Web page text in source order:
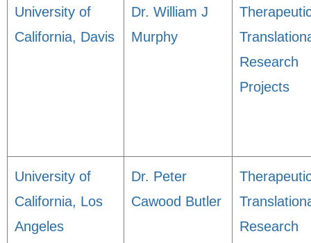
University of
California, Davis
Dr. William J
Murphy
Research
Projects
University of
California, Los
Angeles
Dr. Peter
Cawood Butler
Research